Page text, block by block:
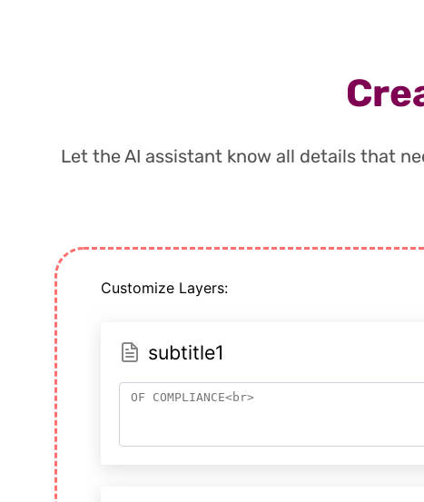
Let the AI assistant know all details that